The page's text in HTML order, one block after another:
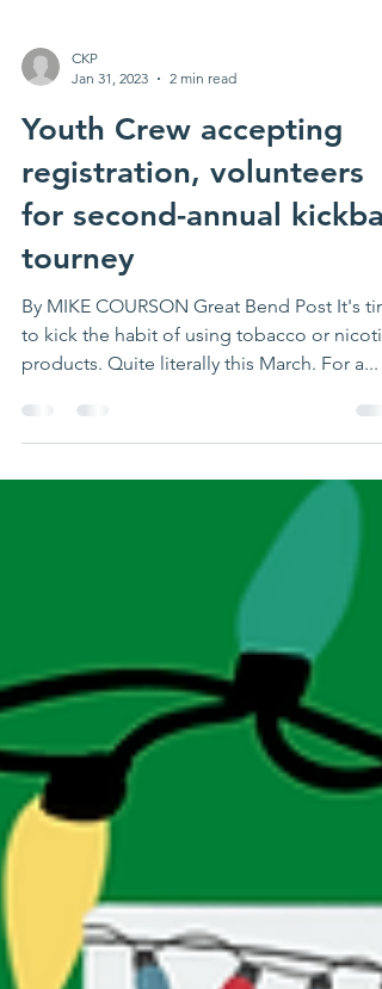
Jan 31, 2023
2 min read
Youth Crew accepting
registration, volunteers
for second-annual kickball
tourney
By MIKE COURSON Great Bend Post It's
to kick the habit of using tobacco or
products. Quite literally this March. For a...